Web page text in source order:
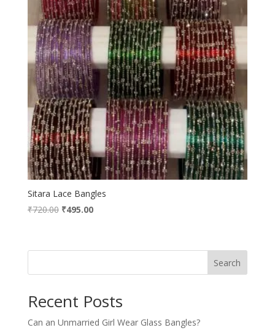
Sitara Lace Bangles
₹720.00 Original
₹720.00.
₹495.00Current
₹495.00.
Search
Recent Posts
Can an Unmarried Girl Wear Glass Bangles?